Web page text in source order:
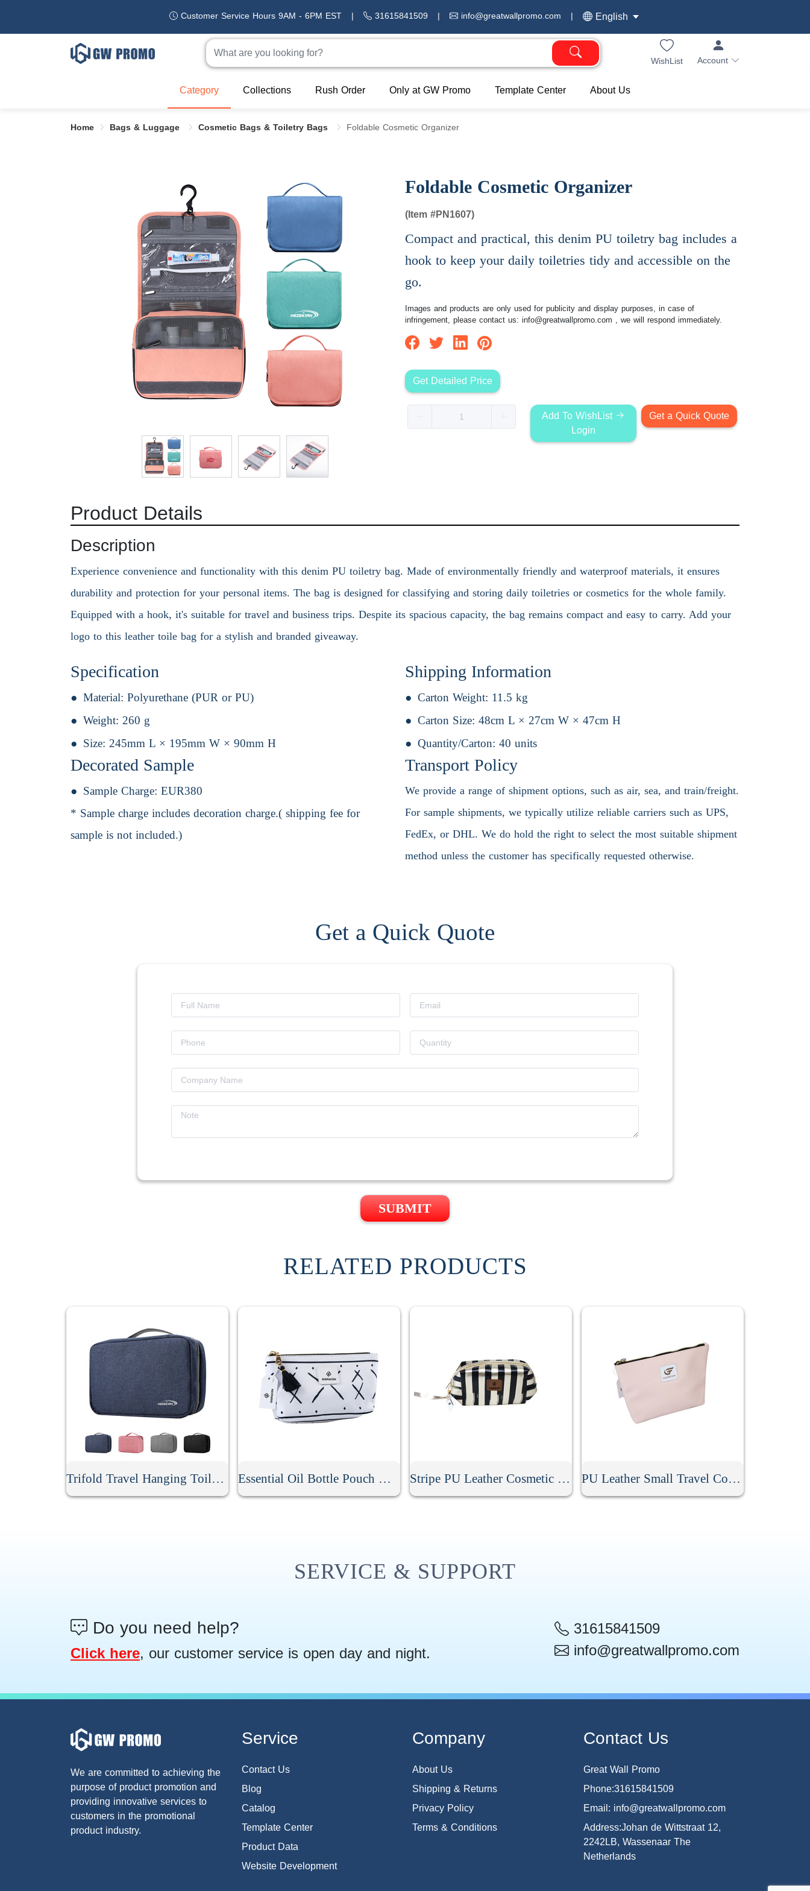
Customer Service Hours 9AM - 6PM EST | 31615841509 | info@greatwallpromo.com | English
WishList Account
Category Collections Rush Order Only at GW Promo Template Center About Us
Home Bags & Luggage Cosmetic Bags & Toiletry Bags Foldable Cosmetic Organizer
Foldable Cosmetic Organizer
(Item #PN1607)
Compact and practical, this denim PU toiletry bag includes a
hook to keep your daily toiletries tidy and accessible on the
go.
Images and products are only used for publicity and display purposes, in case of
infringement, please contact us: info@greatwallpromo.com , we will respond immediately.
Get Detailed Price
Add To WishList
Login
Get a Quick Quote
Product Details
Description
Experience convenience and functionality with this denim PU toiletry bag. Made of environmentally friendly and waterproof materials, it ensures
durability and protection for your personal items. The bag is designed for classifying and storing daily toiletries or cosmetics for the whole family.
Equipped with a hook, it's suitable for travel and business trips. Despite its spacious capacity, the bag remains compact and easy to carry. Add your
logo to this leather toile bag for a stylish and branded giveaway.
Specification
Material: Polyurethane (PUR or PU)
Weight: 260 g
Size: 245mm L × 195mm W × 90mm H
Decorated Sample
Sample Charge: EUR380
* Sample charge includes decoration charge.( shipping fee for
sample is not included.)
Shipping Information
Carton Weight: 11.5 kg
Carton Size: 48cm L × 27cm W × 47cm H
Quantity/Carton: 40 units
Transport Policy
We provide a range of shipment options, such as air, sea, and train/freight.
For sample shipments, we typically utilize reliable carriers such as UPS,
FedEx, or DHL. We do hold the right to select the most suitable shipment
method unless the customer has specifically requested otherwise.
Get a Quick Quote
SUBMIT
RELATED PRODUCTS
Trifold Travel Hanging Toiletry Bag Essential Oil Bottle Pouch With Tassel Zipper Stripe PU Leather Cosmetic Clutch Bag PU Leather Small Travel Cosmetic Bag With Zipper
SERVICE & SUPPORT
Do you need help?
Click here, our customer service is open day and night.
31615841509
info@greatwallpromo.com
We are committed to achieving the
purpose of product promotion and
providing innovative services to
customers in the promotional
product industry.
Service
Contact Us
Blog
Catalog
Template Center
Product Data
Website Development
Company
About Us
Shipping & Returns
Privacy Policy
Terms & Conditions
Contact Us
Great Wall Promo
Phone:31615841509
Email: info@greatwallpromo.com
Address:Johan de Wittstraat 12,
2242LB, Wassenaar The
Netherlands